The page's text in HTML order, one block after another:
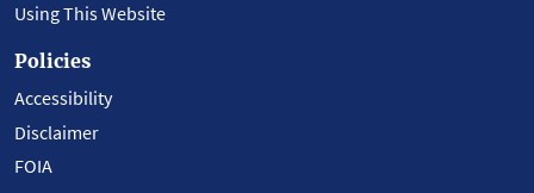
Using This Website
Policies
Accessibility
Disclaimer
FOIA